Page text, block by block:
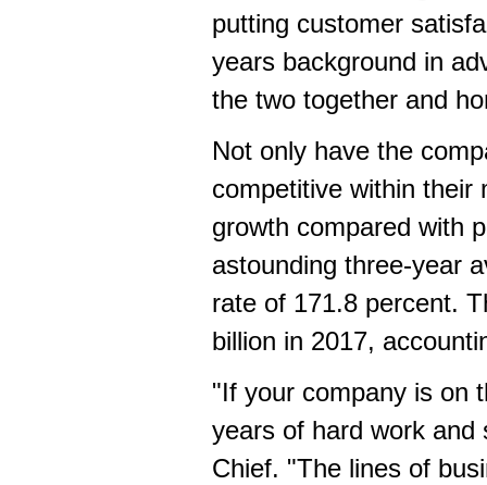
putting customer
years background in
the two together and
Not only have the
competitive within their
growth compared with
astounding three-year
rate of 171.8 percent.
billion in 2017,
"If your company is on
years of hard work
Chief. "The lines of